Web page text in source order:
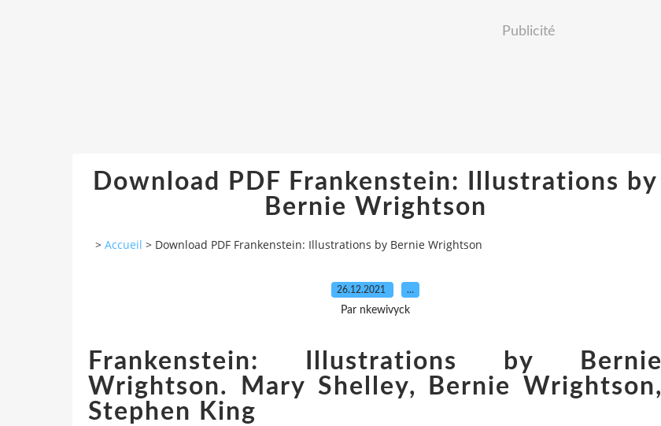
Publicité
Download PDF Frankenstein: Illustrations by
Bernie Wrightson
> Accueil > Download PDF Frankenstein: Illustrations by Bernie Wrightson
26.12.2021 …
Par nkewivyck
Frankenstein: Illustrations by Bernie
Wrightson. Mary Shelley, Bernie Wrightson,
Stephen King